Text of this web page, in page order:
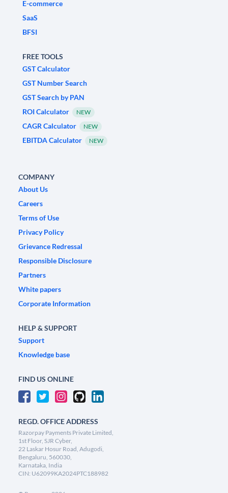
E-commerce
SaaS
BFSI
FREE TOOLS
GST Calculator
GST Number Search
GST Search by PAN
ROI Calculator
NEW
CAGR Calculator NEW
EBITDA Calculator NEW
COMPANY
About Us
Careers
Terms of Use
Privacy Policy
Grievance Redressal
Responsible Disclosure
Partners
White papers
Corporate Information
HELP & SUPPORT
Support
Knowledge base
FIND US ONLINE
REGD. OFFICE ADDRESS
Razorpay Payments Private Limited,
1st Floor, SJR Cyber,
22 Laskar Hosur Road, Adugodi,
Bengaluru, 560030,
Karnataka, India
CIN: U62099KA2024PTC188982